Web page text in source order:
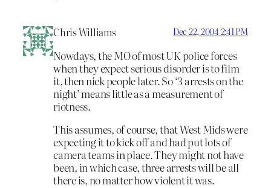
Chris Williams Dec 22, 2004 2:41 PM
Nowdays, the MO of most UK police forces
when they expect serious disorder is to film
it, then nick people later. So ‘3 arrests on the
night’ means little as a measurement of
riotness.
This assumes, of course, that West Mids were
expecting it to kick off and had put lots of
camera teams in place. They might not have
been, in which case, three arrests will be all
there is, no matter how violent it was.